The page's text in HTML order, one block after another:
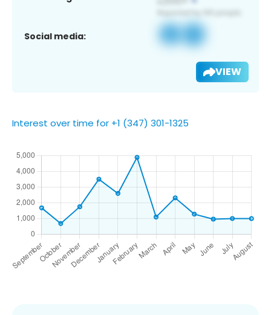
Social media:
VIEW
Interest over time for +1 (347) 301-1325